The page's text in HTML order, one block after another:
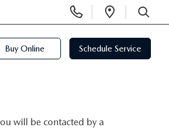
Phone
Numbers
Open
SEARCH
Buy Online Schedule Service
will be contacted by a